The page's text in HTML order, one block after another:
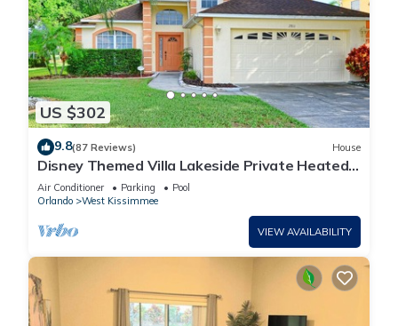
US $302
9.8(87 Reviews) House
Disney Themed Villa Lakeside Private Heated
Pool 4 Bed only 3 miles to Disney
Air Conditioner Parking
Pool
Orlando
West Kissimmee
VIEW AVAILABILITY